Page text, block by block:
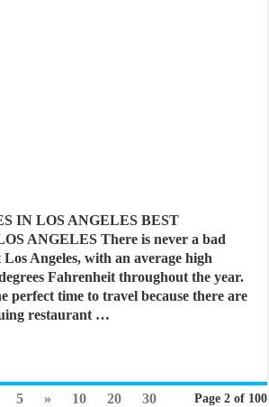
IN LOS ANGELES BEST
ANGELES There is never a bad
Angeles, with an average high
Fahrenheit throughout the year.
perfect time to travel because there are
restaurant …
Page 2 of 100
5 » 10 20
30